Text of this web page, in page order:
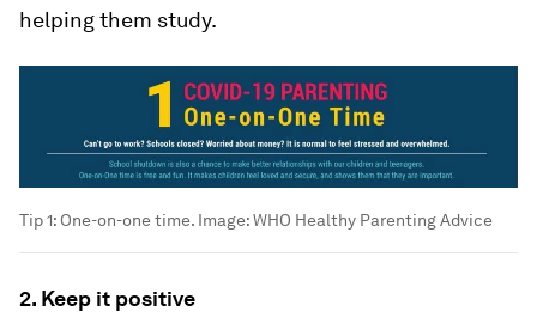
helping them study.
Tip 1: One-on-one time. Image:WHO Healthy Parenting Advice
2. Keep it positive